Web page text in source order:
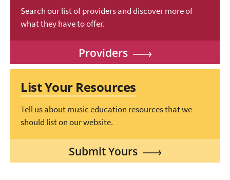
Search our list of providers and discover more of
what they have to offer.
Providers
List Your Resources
Tell us about music education resources that we
should list on our website.
Submit Yours